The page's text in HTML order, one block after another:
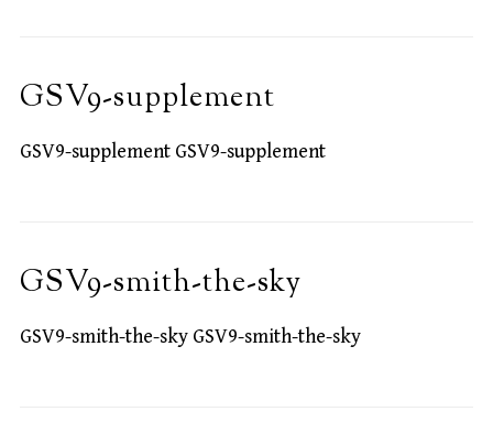
GSV9-supplement
GSV9-supplement GSV9-supplement
GSV9-smith-the-sky
GSV9-smith-the-sky GSV9-smith-the-sky